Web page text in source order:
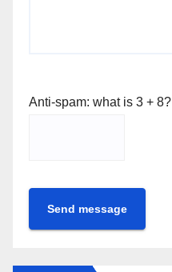
Anti-spam: what is 3 + 8?
Send message